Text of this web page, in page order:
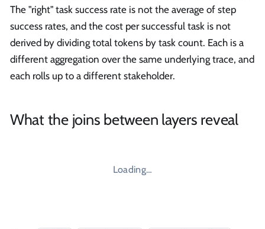
The "right" task success rate is not the average of step
success rates, and the cost per successful task is not
derived by dividing total tokens by task count. Each is a
different aggregation over the same underlying trace, and
each rolls up to a different stakeholder.
What the joins between layers reveal
Loading…